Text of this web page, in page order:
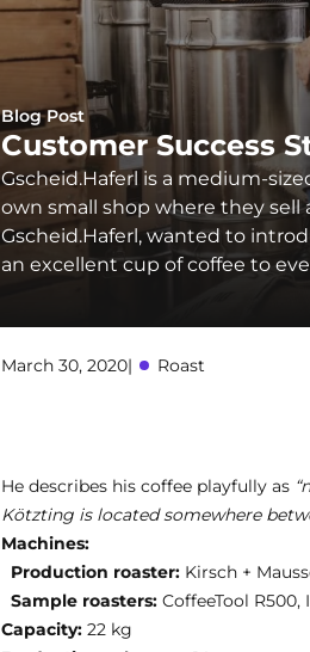
Blog Post
Customer Success
Gscheid.Haferl is a medium-
own small shop where they sell
Gscheid.Haferl, wanted to
an excellent cup of coffee to
March 30, 2020| Roast
He describes his coffee playfully as
Kötzting is located somewhere
Machines:
Production roaster: Kirsch +
Sample roasters:CoffeeTool R500,
Capacity:22 kg